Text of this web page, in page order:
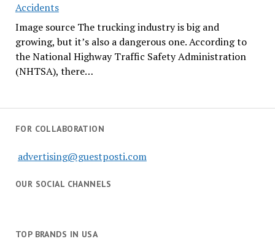
Accidents
Image source The trucking industry is big and
growing, but it’s also a dangerous one. According to
the National Highway Traffic Safety Administration
(NHTSA), there…
FOR COLLABORATION
advertising@guestposti.com
OUR SOCIAL CHANNELS
TOP BRANDS IN USA